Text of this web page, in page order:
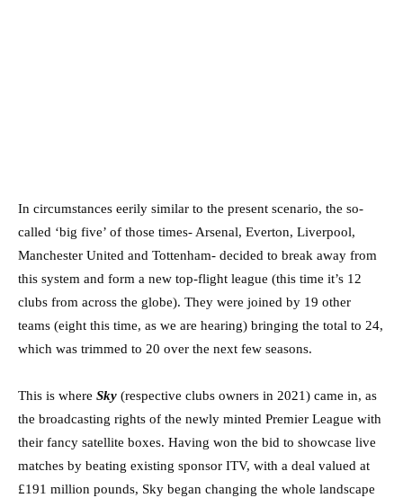
In circumstances eerily similar to the present scenario, the so-
called ‘big five’ of those times- Arsenal, Everton, Liverpool,
Manchester United and Tottenham- decided to break away from
this system and form a new top-flight league (this time it’s 12
clubs from across the globe). They were joined by 19 other
teams (eight this time, as we are hearing) bringing the total to 24,
which was trimmed to 20 over the next few seasons.
This is where Sky (respective clubs owners in 2021) came in, as
the broadcasting rights of the newly minted Premier League with
their fancy satellite boxes. Having won the bid to showcase live
matches by beating existing sponsor ITV, with a deal valued at
£191 million pounds, Sky began changing the whole landscape